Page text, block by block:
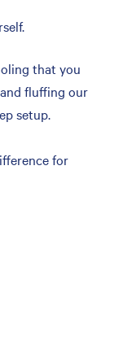
that you
fluffing our
setup.
for